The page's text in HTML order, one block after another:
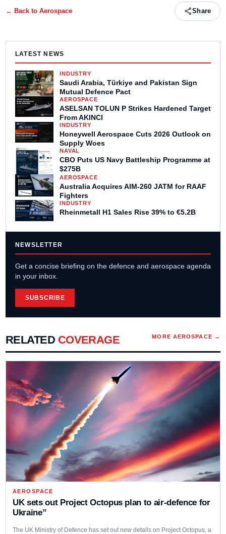
← Back to Aerospace Share
LATEST NEWS
INDUSTRY
Saudi Arabia, Türkiye and Pakistan Sign
Mutual Defence Pact
AEROSPACE
ASELSAN TOLUN P Strikes Hardened Target
From AKINCI
INDUSTRY
Honeywell Aerospace Cuts 2026 Outlook on
Supply Woes
NAVAL
CBO Puts US Navy Battleship Programme at
$275B
AEROSPACE
Australia Acquires AIM-260 JATM for RAAF
Fighters
INDUSTRY
Rheinmetall H1 Sales Rise 39% to €5.2B
NEWSLETTER
Get a concise briefing on the defence and aerospace agenda
in your inbox.
SUBSCRIBE
RELATED COVERAGE MORE AEROSPACE →
AEROSPACE
UK sets out Project Octopus plan to air-defence for
Ukraine”
The UK Ministry of Defence has set out new details on Project Octopus, a